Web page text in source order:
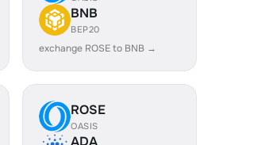
BNB
BEP20
exchange ROSE to BNB →
ROSE
OASIS
ADA